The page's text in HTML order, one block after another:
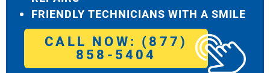
FRIENDLY TECHNICIANS WITH A SMILE
CALL NOW: (877)
858-5404